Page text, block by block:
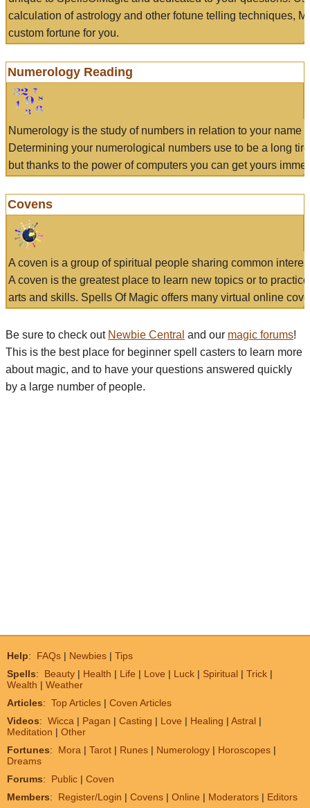
calculation of astrology and other fotune telling techniques,
custom fortune for you.
Numerology Reading
Numerology is the study of numbers in relation to your name
Determining your numerological numbers use to be a long
but thanks to the power of computers you can get yours
Covens
A coven is a group of spiritual people sharing common
A coven is the greatest place to learn new topics or to
arts and skills. Spells Of Magic offers many virtual online
Be sure to check out Newbie Central and our magic forums!
This is the best place for beginner spell casters to learn more
about magic, and to have your questions answered quickly
by a large number of people.
Help: FAQs | Newbies | Tips
Spells: Beauty | Health | Life | Love | Luck | Spiritual | Trick |
Wealth | Weather
Articles: Top Articles | Coven Articles
Videos: Wicca | Pagan | Casting | Love | Healing | Astral |
Meditation | Other
Fortunes: Mora | Tarot | Runes | Numerology | Horoscopes |
Dreams
Forums: Public | Coven
Members: Register/Login | Covens | Online | Moderators | Editors